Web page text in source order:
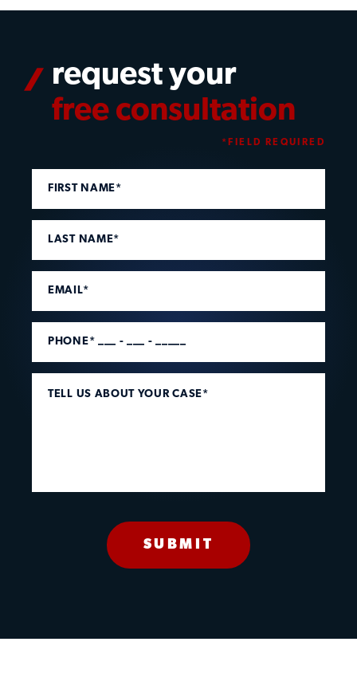
request your
free consultation
*FIELD REQUIRED
FIRST NAME*
LAST NAME*
EMAIL*
PHONE* ___ - ___ - _____
TELL US ABOUT YOUR CASE*